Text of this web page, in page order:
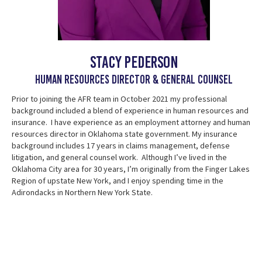
Stacy Pederson
Human Resources Director & general counsel
Prior to joining the AFR team in October 2021 my professional
background included a blend of experience in human resources and
insurance. I have experience as an employment attorney and human
resources director in Oklahoma state government. My insurance
background includes 17 years in claims management, defense
litigation, and general counsel work. Although I’ve lived in the
Oklahoma City area for 30 years, I’m originally from the Finger Lakes
Region of upstate New York, and I enjoy spending time in the
Adirondacks in Northern New York State.